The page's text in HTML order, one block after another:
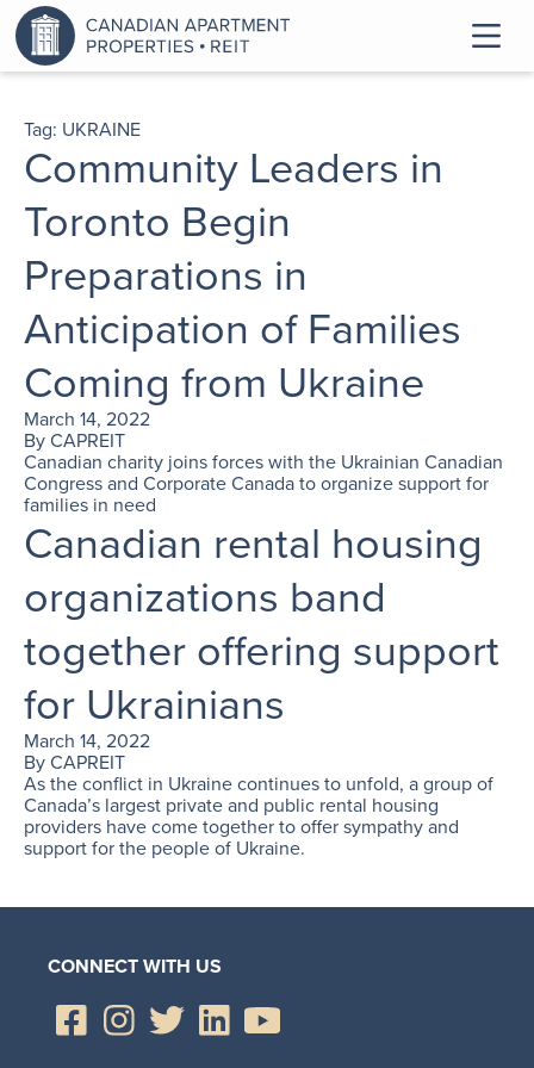
Tag: UKRAINE
Community Leaders in
Toronto Begin
Preparations in
Anticipation of Families
Coming from Ukraine
March 14, 2022
ByCAPREIT
Canadian charity joins forces with the Ukrainian Canadian
Congress and Corporate Canada to organize support for
families in need
Canadian rental housing
organizations band
together offering support
for Ukrainians
March 14, 2022
ByCAPREIT
As the conflict in Ukraine continues to unfold, a group of
Canada’s largest private and public rental housing
providers have come together to offer sympathy and
support for the people of Ukraine.
CONNECT WITH US